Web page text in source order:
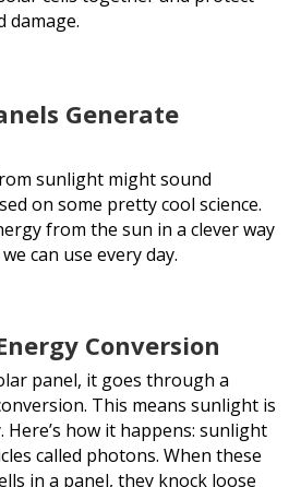
damage.
Generate
sunlight might sound
on some pretty cool science.
from the sun in a clever way
can use every day.
Conversion
panel, it goes through a
This means sunlight is
how it happens: sunlight
called photons. When these
in a panel, they knock loose